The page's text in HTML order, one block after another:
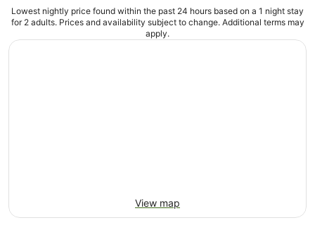
Lowest nightly price found within the past 24 hours based on a 1 night stay
for 2 adults. Prices and availability subject to change. Additional terms may
apply.
View map